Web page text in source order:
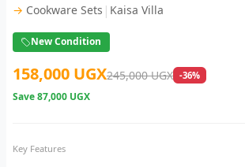
→ Cookware Sets | Kaisa Villa
New Condition
158,000 UGX245,000 UGX -36%
Save87,000 UGX
Key Features